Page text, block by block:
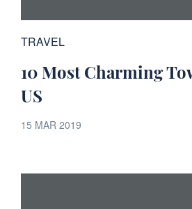
TRAVEL
10 Most Charming
US
15 MAR 2019